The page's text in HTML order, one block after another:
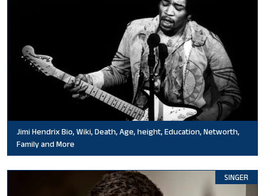
Jimi Hendrix Bio, Wiki, Death, Age, height, Education, Networth,
Family and More
SINGER